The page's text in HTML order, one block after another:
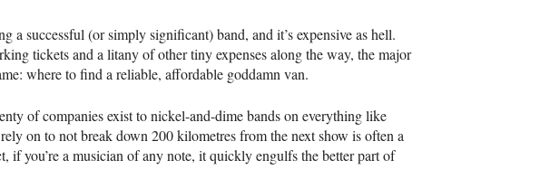
a successful (or simply significant) band, and it’s expensive as hell.
tickets and a litany of other tiny expenses along the way, the major
where to find a reliable, affordable goddamn van.
of companies exist to nickel-and-dime bands on everything like
on to not break down 200 kilometres from the next show is often a
you’re a musician of any note, it quickly engulfs the better part of